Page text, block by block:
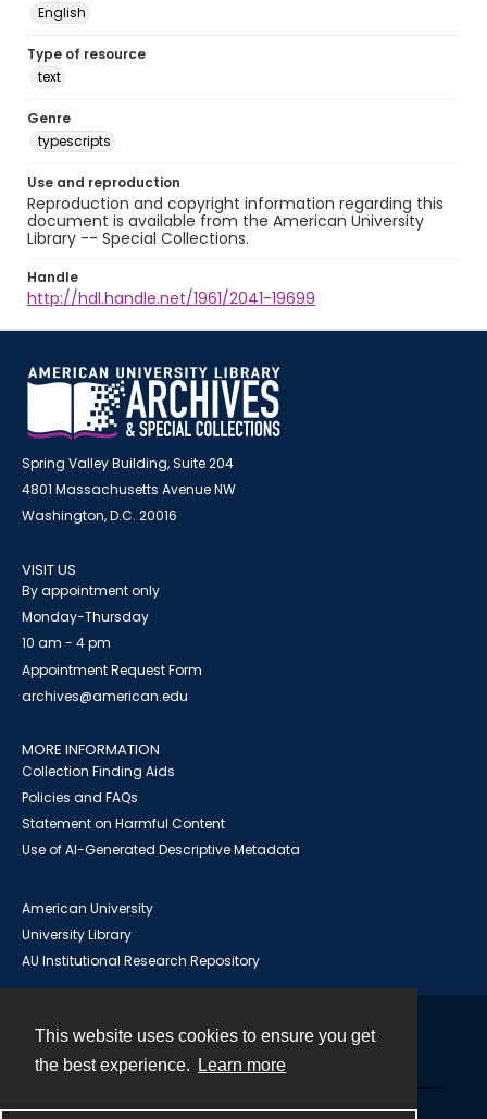
This website uses cookies to ensure you get
the best experience.
Learn more
English
Type of resource
text
Genre
typescripts
Use and reproduction
Reproduction and copyright information regarding this
document is available from the American University
Library -- Special Collections.
Handle
http://hdl.handle.net/1961/2041-19699
Spring Valley Building, Suite 204
4801 Massachusetts Avenue NW
Washington, D.C. 20016
VISIT US
By appointment only
Monday-Thursday
10 am - 4 pm
Appointment Request Form
archives@american.edu
MORE INFORMATION
Collection Finding Aids
Policies and FAQs
Statement on Harmful Content
Use of AI-Generated Descriptive Metadata
American University
University Library
AU Institutional Research Repository